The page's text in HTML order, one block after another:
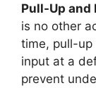
Pull-Up and
is no other
time, pull-up
input at a
prevent